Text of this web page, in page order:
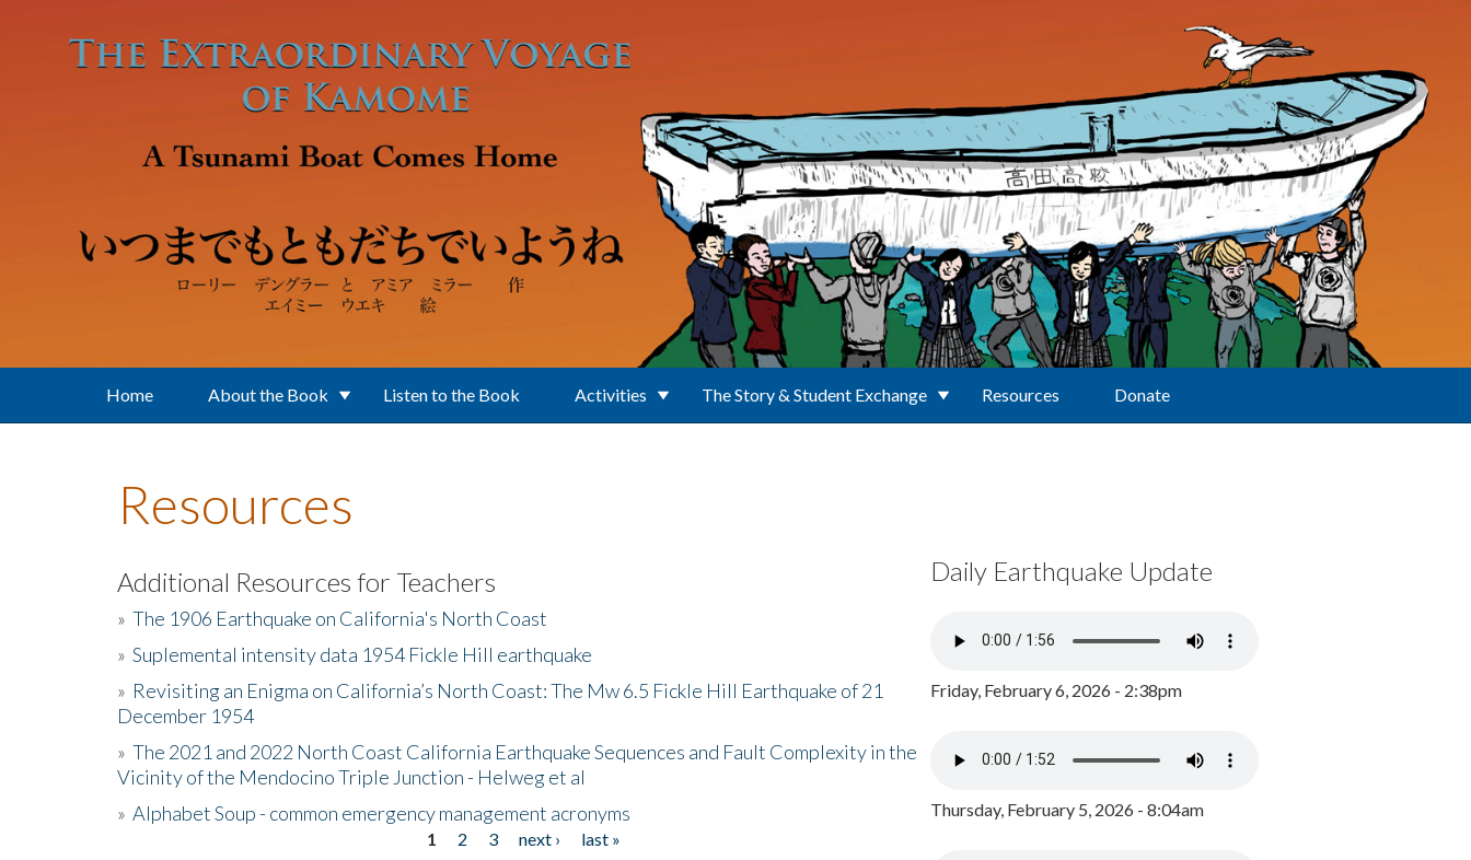
Home About the Book Listen to the Book Activities The Story & Student Exchange Resources Donate
Resources
Additional Resources for Teachers
» The 1906 Earthquake on California's North Coast
» Suplemental intensity data 1954 Fickle Hill earthquake
» Revisiting an Enigma on California’s North Coast: The Mw 6.5 Fickle Hill Earthquake of 21
December 1954
» The 2021 and 2022 North Coast California Earthquake Sequences and Fault Complexity in the
Vicinity of the Mendocino Triple Junction - Helweg et al
» Alphabet Soup - common emergency management acronyms
1 2 3 next ›
last »
Daily Earthquake Update
Friday, February 6, 2026 - 2:38pm
Thursday, February 5, 2026 - 8:04am